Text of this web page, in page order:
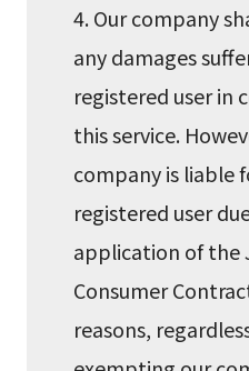
4. Our company
any damages
registered user in
this service.
company is liable
registered user
application of the
Consumer
reasons,